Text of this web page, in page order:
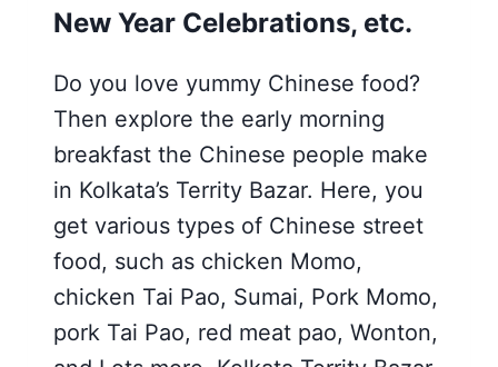
New Year Celebrations, etc.
Do you love yummy Chinese food?
Then explore the early morning
breakfast the Chinese people make
in Kolkata’s Territy Bazar. Here, you
get various types of Chinese street
food, such as chicken Momo,
chicken Tai Pao, Sumai, Pork Momo,
pork Tai Pao, red meat pao, Wonton,